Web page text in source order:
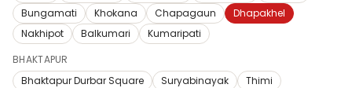
Bungamati
Khokana Chapagaun
Dhapakhel
Nakhipot
Balkumari
Kumaripati
BHAKTAPUR
Bhaktapur Durbar Square
Suryabinayak
Thimi